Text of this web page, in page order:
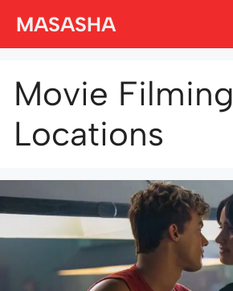
MASASHA
Movie Filming
Locations